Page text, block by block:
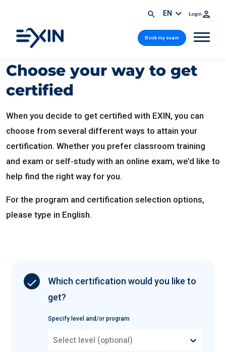
EN Login
Book my exam
Choose your way to get
certified
When you decide to get certified with EXIN, you can
choose from several different ways to attain your
certification. Whether you prefer classroom training
and exam or self-study with an online exam, we’d like to
help find the right way for you.
For the program and certification selection options,
please type in English.
Which certification would you like to
get?
Specify level and/or program
Select level (optional)